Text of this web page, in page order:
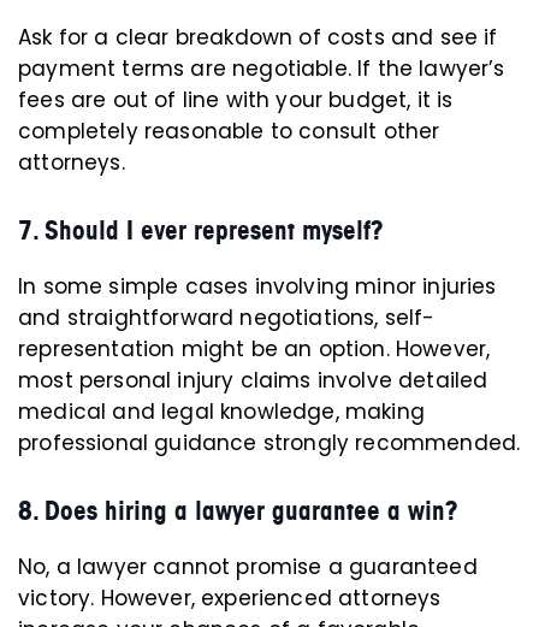
Ask for a clear breakdown of costs and see if
payment terms are negotiable. If the lawyer’s
fees are out of line with your budget, it is
completely reasonable to consult other
attorneys.
7. Should I ever represent myself?
In some simple cases involving minor injuries
and straightforward negotiations, self-
representation might be an option. However,
most personal injury claims involve detailed
medical and legal knowledge, making
professional guidance strongly recommended.
8. Does hiring a lawyer guarantee a win?
No, a lawyer cannot promise a guaranteed
victory. However, experienced attorneys